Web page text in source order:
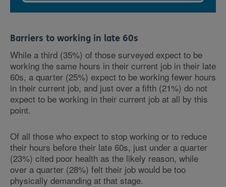
Barriers to working in late 60s
While a third (35%) of those surveyed expect to be
working the same hours in their current job in their late
60s, a quarter (25%) expect to be working fewer hours
in their current job, and just over a fifth (21%) do not
expect to be working in their current job at all by this
point.
Of all those who expect to stop working or to reduce
their hours before their late 60s, just under a quarter
(23%) cited poor health as the likely reason, while
over a quarter (28%) felt their job would be too
physically demanding at that stage.